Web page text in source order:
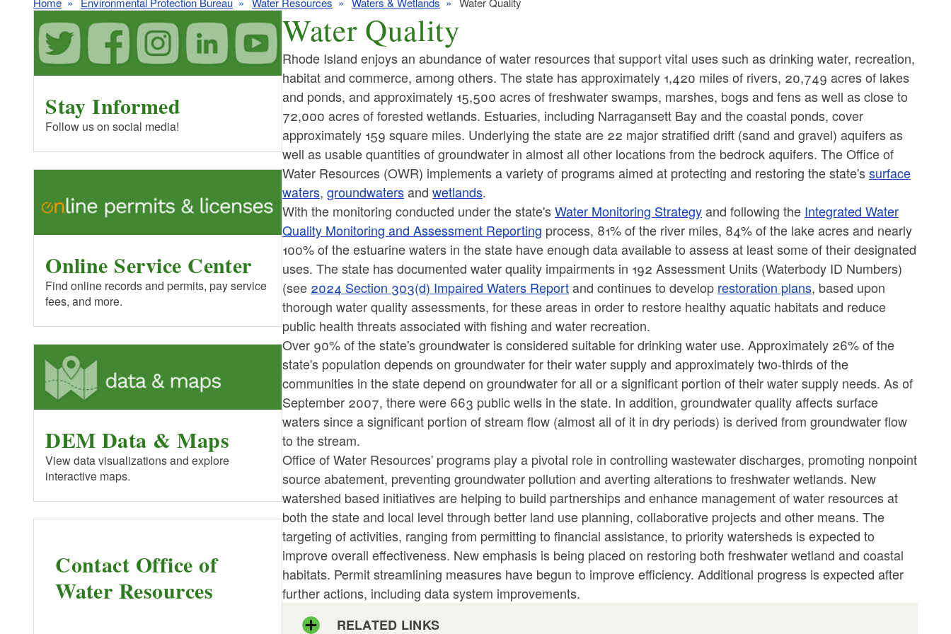
Water Quality
Rhode Island enjoys an abundance of water resources that support vital uses such as drinking water, recreation,
habitat and commerce, among others. The state has approximately 1,420 miles of rivers, 20,749 acres of lakes
and ponds, and approximately 15,500 acres of freshwater swamps, marshes, bogs and fens as well as close to
72,000 acres of forested wetlands. Estuaries, including Narragansett Bay and the coastal ponds, cover
approximately 159 square miles. Underlying the state are 22 major stratified drift (sand and gravel) aquifers as
well as usable quantities of groundwater in almost all other locations from the bedrock aquifers. The Office of
Water Resources (OWR) implements a variety of programs aimed at protecting and restoring the state'ssurface
waters,groundwatersandwetlands.
With the monitoring conducted under the state'sWater Monitoring Strategyand following the Integrated Water
Quality Monitoring and Assessment Reporting process, 81% of the river miles, 84% of the lake acres and nearly
100% of the estuarine waters in the state have enough data available to assess at least some of their designated
uses. The state has documented water quality impairments in 192 Assessment Units (Waterbody ID Numbers)
(see 2024 Section 303(d) Impaired Waters Reportand continues to develop restoration plans, based upon
thorough water quality assessments, for these areas in order to restore healthy aquatic habitats and reduce
public health threats associated with fishing and water recreation.
Over 90% of the state's groundwater is considered suitable for drinking water use. Approximately 26% of the
state's population depends on groundwater for their water supply and approximately two-thirds of the
communities in the state depend on groundwater for all or a significant portion of their water supply needs. As of
September 2007, there were 663 public wells in the state. In addition, groundwater quality affects surface
waters since a significant portion of stream flow (almost all of it in dry periods) is derived from groundwater flow
to the stream.
Office of Water Resources' programs play a pivotal role in controlling wastewater discharges, promoting nonpoint
source abatement, preventing groundwater pollution and averting alterations to freshwater wetlands. New
watershed based initiatives are helping to build partnerships and enhance management of water resources at
both the state and local level through better land use planning, collaborative projects and other means. The
targeting of activities, ranging from permitting to financial assistance, to priority watersheds is expected to
improve overall effectiveness. New emphasis is being placed on restoring both freshwater wetland and coastal
habitats. Permit streamlining measures have begun to improve efficiency. Additional progress is expected after
further actions, including data system improvements.
RELATED LINKS
Stay Informed
Follow us on social media!
Online Service Center
Find online records and permits, pay service
fees, and more.
DEM Data & Maps
View data visualizations and explore
interactive maps.
Contact Office of
Water Resources